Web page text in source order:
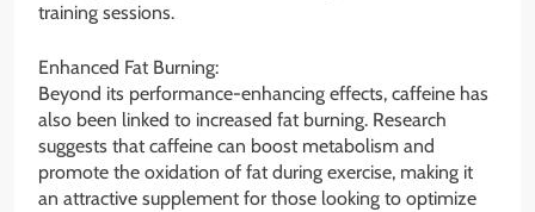
training sessions.
Enhanced Fat Burning:
Beyond its performance-enhancing effects, caffeine has
also been linked to increased fat burning. Research
suggests that caffeine can boost metabolism and
promote the oxidation of fat during exercise, making it
an attractive supplement for those looking to optimize